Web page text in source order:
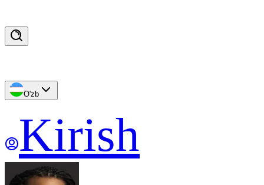
O'zb
Kirish